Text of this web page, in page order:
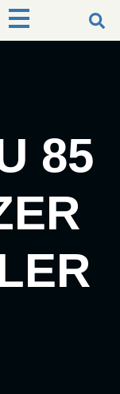
85